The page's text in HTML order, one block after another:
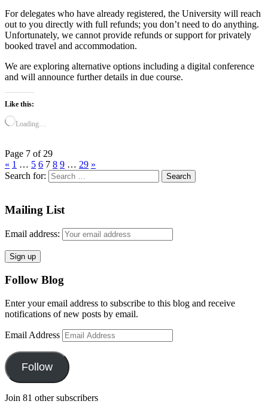
For delegates who have already registered, the University will reach
out to you directly with full refunds; you don’t need to do anything.
Unfortunately, we cannot provide refunds or support for privately
booked travel and accommodation.
We are exploring alternative options including a digital conference
and will announce further details in due course.
Like this:
Loading…
Page 7 of 29
« 1 … 5 6 7 8 9 … 29 »
Search for:
Mailing List
Email address:
Follow Blog
Enter your email address to subscribe to this blog and receive
notifications of new posts by email.
Email Address
Follow
Join 81 other subscribers